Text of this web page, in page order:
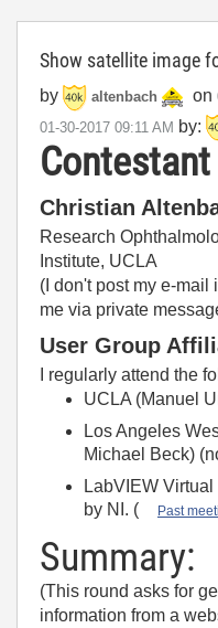
Show satellite image
by altenbach on
‎01-30-2017 09:11 AM by:
Christian
Research
Institute, UCLA
(I don't post my e-mail
me via private
User Group
I regularly attend the
UCLA (Manuel
Los Angeles
Michael Beck)
LabVIEW
by NI. (
Past
Summary:
(This round asks for
information from a